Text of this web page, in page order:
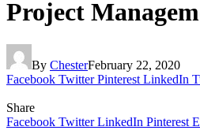
Project
By ChesterFebruary 22, 2020
Facebook Twitter Pinterest LinkedIn
Share
Facebook Twitter LinkedIn Pinterest